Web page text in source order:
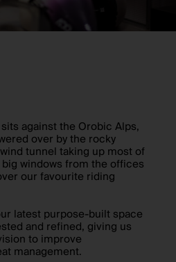
sits against the Orobic Alps,
over by the rocky
tunnel taking up most of
windows from the offices
our favourite riding
latest purpose-built space
and refined, giving us
to improve
management.